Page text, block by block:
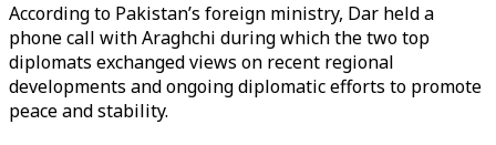
According to Pakistan’s foreign ministry, Dar held a
phone call with Araghchi during which the two top
diplomats exchanged views on recent regional
developments and ongoing diplomatic efforts to promote
peace and stability.